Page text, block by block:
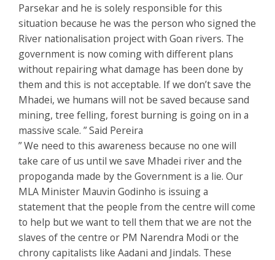
Parsekar and he is solely responsible for this
situation because he was the person who signed the
River nationalisation project with Goan rivers. The
government is now coming with different plans
without repairing what damage has been done by
them and this is not acceptable. If we don’t save the
Mhadei, we humans will not be saved because sand
mining, tree felling, forest burning is going on in a
massive scale. ” Said Pereira
” We need to this awareness because no one will
take care of us until we save Mhadei river and the
propoganda made by the Government is a lie. Our
MLA Minister Mauvin Godinho is issuing a
statement that the people from the centre will come
to help but we want to tell them that we are not the
slaves of the centre or PM Narendra Modi or the
chrony capitalists like Aadani and Jindals. These